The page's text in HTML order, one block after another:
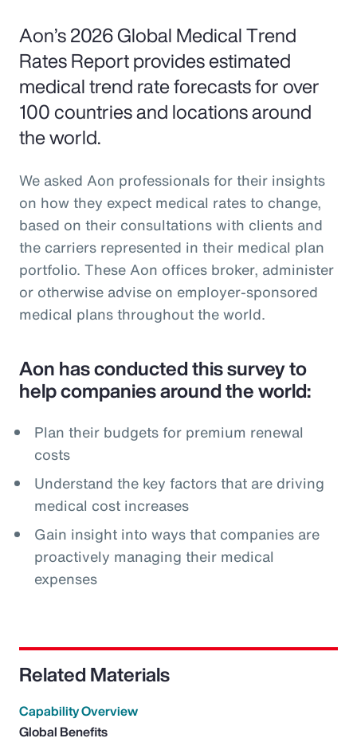
Aon’s 2026 Global Medical Trend
Rates Report provides estimated
medical trend rate forecasts for over
100 countries and locations around
the world.
We asked Aon professionals for their insights
on how they expect medical rates to change,
based on their consultations with clients and
the carriers represented in their medical plan
portfolio. These Aon offices broker, administer
or otherwise advise on employer-sponsored
medical plans throughout the world.
Aon has conducted this survey to
help companies around the world:
Plan their budgets for premium renewal
costs
Understand the key factors that are driving
medical cost increases
Gain insight into ways that companies are
proactively managing their medical
expenses
Related Materials
Capability Overview
Global Benefits